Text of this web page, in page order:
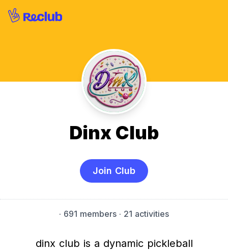
Dinx Club
Join Club
· 691 members · 21 activities
dinx club is a dynamic pickleball